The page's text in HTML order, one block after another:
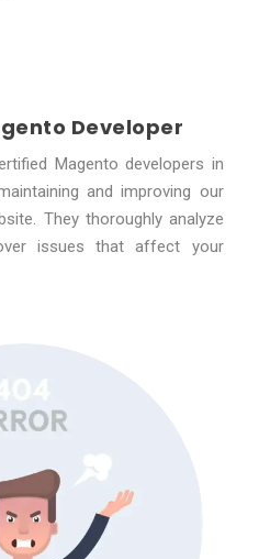
Developer
Magento developers in
and improving our
They thoroughly analyze
issues that affect your